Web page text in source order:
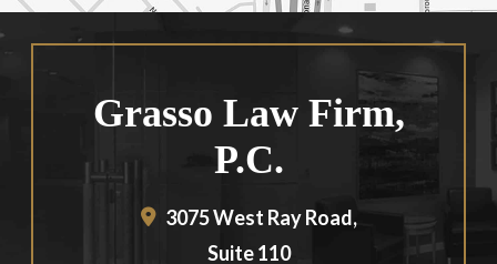
Grasso Law Firm,
P.C.
3075 West Ray Road,
Suite 110